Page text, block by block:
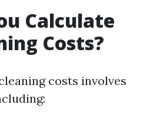
Calculate
Costs?
costs involves